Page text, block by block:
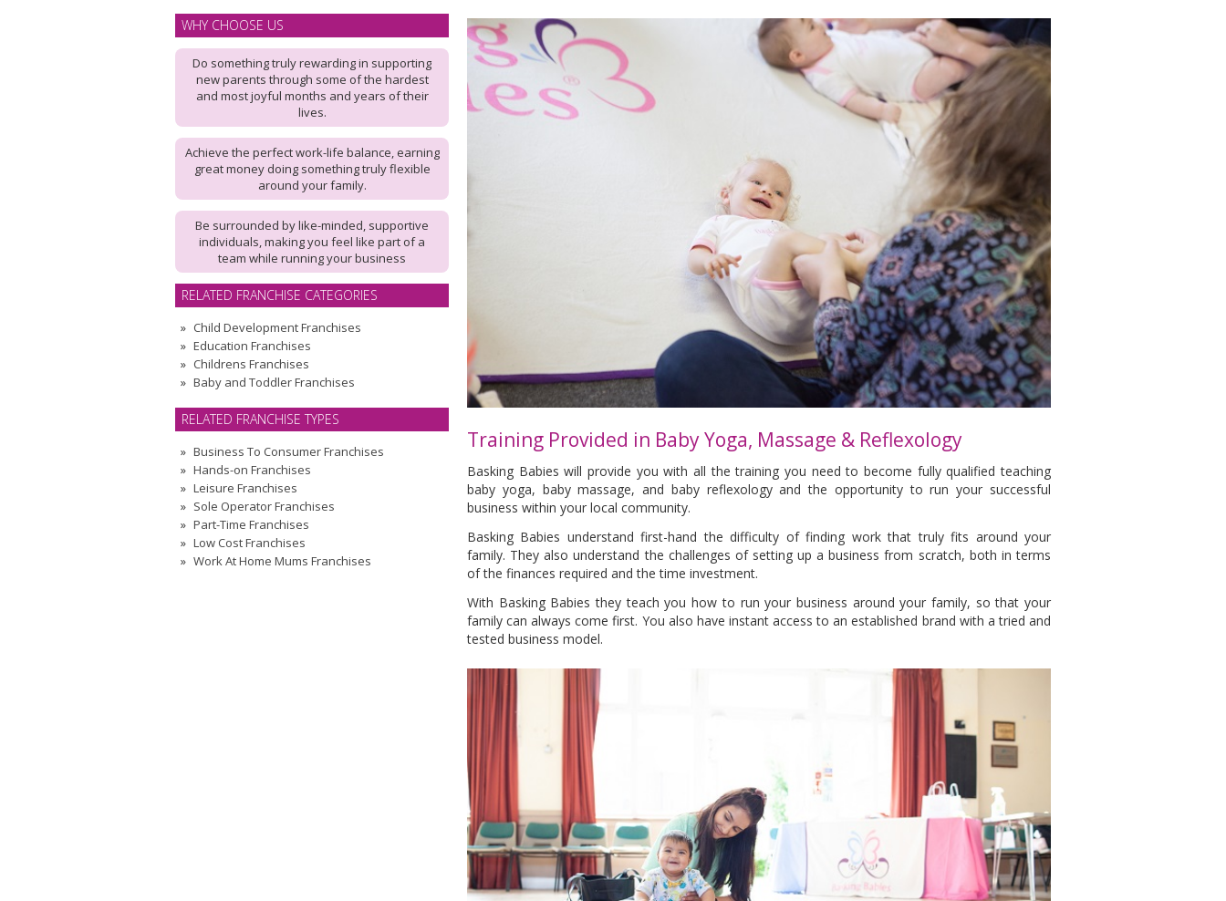
Training Provided in Baby Yoga, Massage & Reflexology
Basking Babies will provide you with all the training you need to become fully qualified teaching
baby yoga, baby massage, and baby reflexology and the opportunity to run your successful
business within your local community.
Basking Babies understand first-hand the difficulty of finding work that truly fits around your
family. They also understand the challenges of setting up a business from scratch, both in terms
of the finances required and the time investment.
With Basking Babies they teach you how to run your business around your family, so that your
family can always come first. You also have instant access to an established brand with a tried and
tested business model.
WHY CHOOSE US
Do something truly rewarding in supporting
new parents through some of the hardest
and most joyful months and years of their
lives.
Achieve the perfect work-life balance, earning
great money doing something truly flexible
around your family.
Be surrounded by like-minded, supportive
individuals, making you feel like part of a
team while running your business
RELATED FRANCHISE CATEGORIES
Child Development Franchises
Education Franchises
Childrens Franchises
Baby and Toddler Franchises
RELATED FRANCHISE TYPES
Business To Consumer Franchises
Hands-on Franchises
Leisure Franchises
Sole Operator Franchises
Part-Time Franchises
Low Cost Franchises
Work At Home Mums Franchises